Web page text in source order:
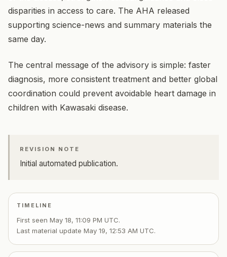
disparities in access to care. The AHA released
supporting science-news and summary materials the
same day.
The central message of the advisory is simple: faster
diagnosis, more consistent treatment and better global
coordination could prevent avoidable heart damage in
children with Kawasaki disease.
REVISION NOTE
Initial automated publication.
TIMELINE
First seen May 18, 11:09 PM UTC.
Last material update May 19, 12:53 AM UTC.